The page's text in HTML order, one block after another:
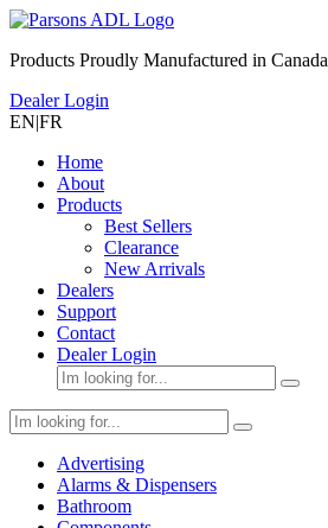
Products Proudly Manufactured in Canada
Dealer Login
EN|FR
Home
About
Products
Best Sellers
Clearance
New Arrivals
Dealers
Support
Contact
Dealer Login
Advertising
Alarms & Dispensers
Bathroom